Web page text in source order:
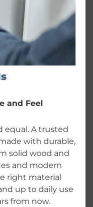
and Feel
equal. A trusted
with durable,
solid wood and
and modern
right material
up to daily use
from now.